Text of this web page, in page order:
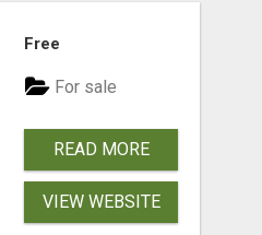
Free
For sale
READ MORE
VIEW WEBSITE